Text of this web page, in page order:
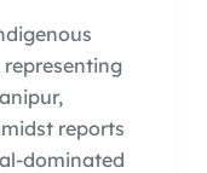
reports
dominated